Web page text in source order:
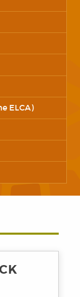
ELCA)